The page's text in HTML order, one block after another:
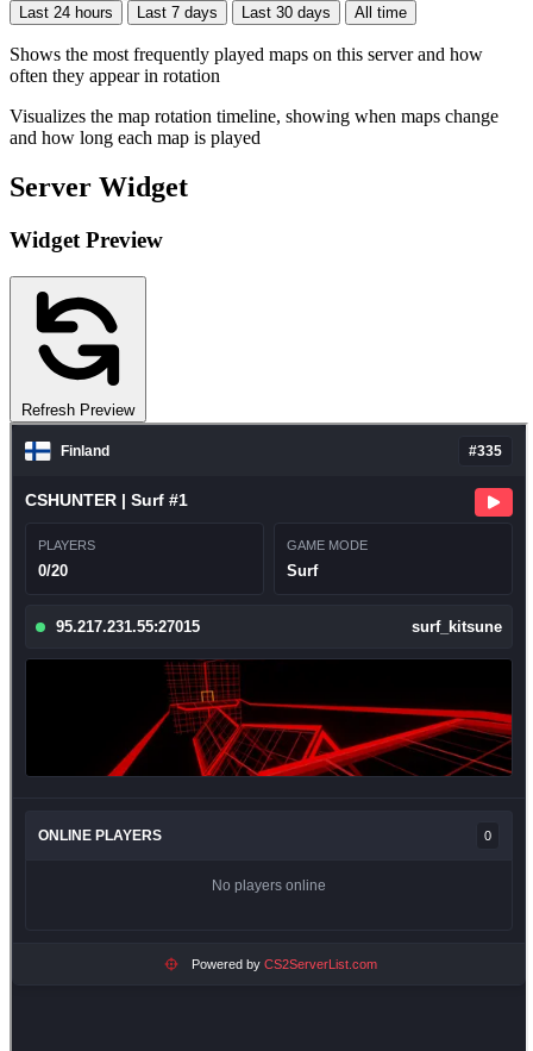
Last 24 hours
Last 7 days Last 30 days All time
Shows the most frequently played maps on this server and how
often they appear in rotation
Visualizes the map rotation timeline, showing when maps change
and how long each map is played
Server Widget
Widget Preview
Refresh Preview